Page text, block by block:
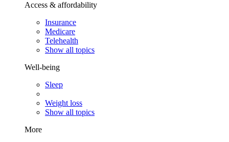
Access & affordability
Insurance
Medicare
Telehealth
Show all topics
Well-being
Sleep
Weight loss
Show all topics
More